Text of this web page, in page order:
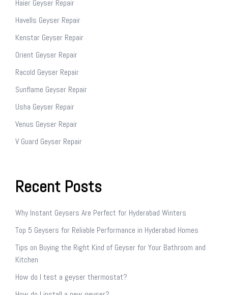
Haier Geyser Repair
Havells Geyser Repair
Kenstar Geyser Repair
Orient Geyser Repair
Racold Geyser Repair
Sunflame Geyser Repair
Usha Geyser Repair
Venus Geyser Repair
V Guard Geyser Repair
Recent Posts
Why Instant Geysers Are Perfect for Hyderabad Winters
Top 5 Geysers for Reliable Performance in Hyderabad Homes
Tips on Buying the Right Kind of Geyser for Your Bathroom and
Kitchen
How do I test a geyser thermostat?